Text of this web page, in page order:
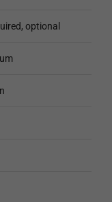
optional